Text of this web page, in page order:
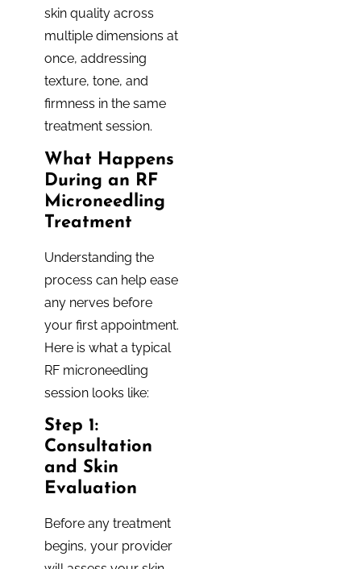
skin quality across
multiple dimensions at
once, addressing
texture, tone, and
firmness in the same
treatment session.
What Happens
During an RF
Microneedling
Treatment
Understanding the
process can help ease
any nerves before
your first appointment.
Here is what a typical
RF microneedling
session looks like:
Step 1:
Consultation
and Skin
Evaluation
Before any treatment
begins, your provider